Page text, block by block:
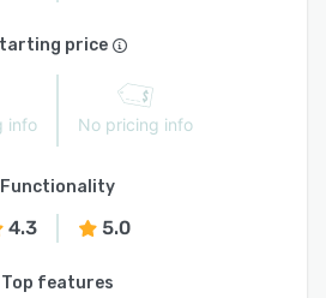
price
info No pricing info
Functionality
4.3 5.0
Top features